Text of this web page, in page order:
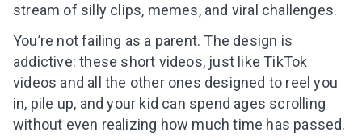
stream of silly clips, memes, and viral challenges.
You’re not failing as a parent. The design is
addictive: these short videos, just like TikTok
videos and all the other ones designed to reel you
in, pile up, and your kid can spend ages scrolling
without even realizing how much time has passed.